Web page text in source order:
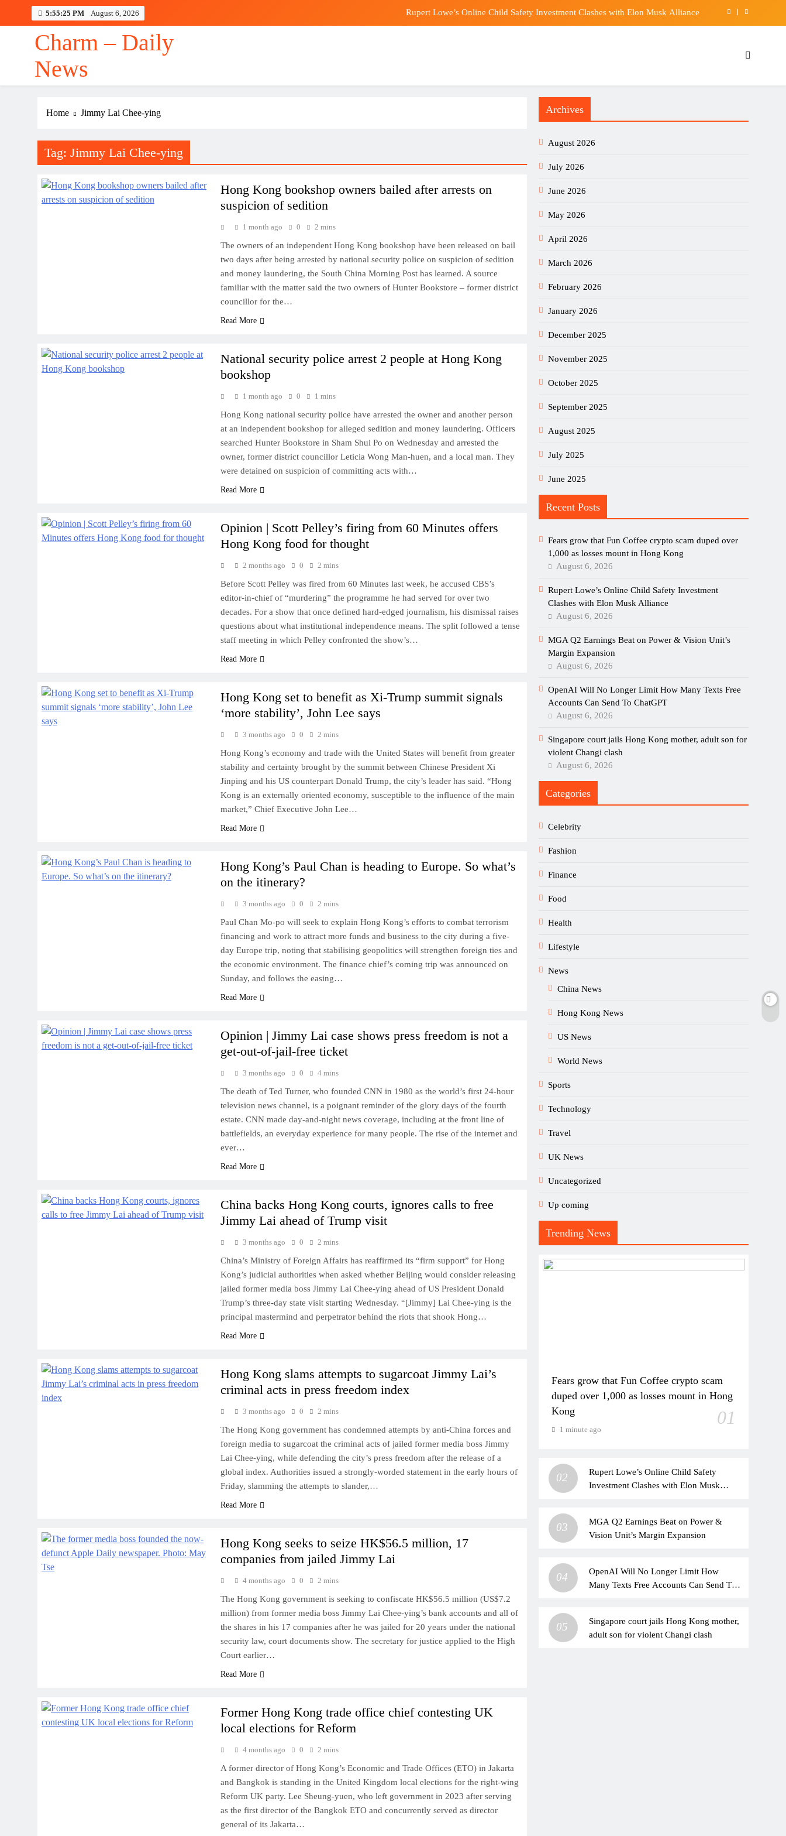
5:55:26 PM August 6, 2026 Rupert Lowe’s Online Child Safety Investment Clashes with Elon Musk Alliance
Fears grow that Fun Coffee crypto scam duped over 1,000 as losses mount in Hong Kong
Rupert Lowe’s Online Child Safety Investment Clashes with Elon Musk Alliance
Charm – Daily
News
Home Jimmy Lai Chee-ying
Tag: Jimmy Lai Chee-ying
Hong Kong bookshop owners bailed after arrests on
suspicion of sedition
1 month ago 0 2 mins
The owners of an independent Hong Kong bookshop have been released on bail
two days after being arrested by national security police on suspicion of sedition
and money laundering, the South China Morning Post has learned. A source
familiar with the matter said the two owners of Hunter Bookstore – former district
councillor for the…
Read More
National security police arrest 2 people at Hong Kong
bookshop
1 month ago 0 1 mins
Hong Kong national security police have arrested the owner and another person
at an independent bookshop for alleged sedition and money laundering. Officers
searched Hunter Bookstore in Sham Shui Po on Wednesday and arrested the
owner, former district councillor Leticia Wong Man‑huen, and a local man. They
were detained on suspicion of committing acts with…
Read More
Opinion | Scott Pelley’s firing from 60 Minutes offers
Hong Kong food for thought
2 months ago 0 2 mins
Before Scott Pelley was fired from 60 Minutes last week, he accused CBS’s
editor-in-chief of “murdering” the programme he had served for over two
decades. For a show that once defined hard-edged journalism, his dismissal raises
questions about what institutional independence means. The split followed a tense
staff meeting in which Pelley confronted the show’s…
Read More
Hong Kong set to benefit as Xi-Trump summit signals
‘more stability’, John Lee says
3 months ago 0 2 mins
Hong Kong’s economy and trade with the United States will benefit from greater
stability and certainty brought by the summit between Chinese President Xi
Jinping and his US counterpart Donald Trump, the city’s leader has said. “Hong
Kong is an externally oriented economy, susceptible to the influence of the main
market,” Chief Executive John Lee…
Read More
Hong Kong’s Paul Chan is heading to Europe. So what’s
on the itinerary?
3 months ago 0 2 mins
Paul Chan Mo-po will seek to explain Hong Kong’s efforts to combat terrorism
financing and work to attract more funds and business to the city during a five-
day Europe trip, noting that stabilising geopolitics will strengthen foreign ties and
the economic environment. The finance chief’s coming trip was announced on
Sunday, and follows the easing…
Read More
Opinion | Jimmy Lai case shows press freedom is not a
get-out-of-jail-free ticket
3 months ago 0 4 mins
The death of Ted Turner, who founded CNN in 1980 as the world’s first 24-hour
television news channel, is a poignant reminder of the glory days of the fourth
estate. CNN made day-and-night news coverage, including at the front line of
battlefields, an everyday experience for many people. The rise of the internet and
ever…
Read More
China backs Hong Kong courts, ignores calls to free
Jimmy Lai ahead of Trump visit
3 months ago 0 2 mins
China’s Ministry of Foreign Affairs has reaffirmed its “firm support” for Hong
Kong’s judicial authorities when asked whether Beijing would consider releasing
jailed former media boss Jimmy Lai Chee-ying ahead of US President Donald
Trump’s three-day state visit starting Wednesday. “[Jimmy] Lai Chee-ying is the
principal mastermind and perpetrator behind the riots that shook Hong…
Read More
Hong Kong slams attempts to sugarcoat Jimmy Lai’s
criminal acts in press freedom index
3 months ago 0 2 mins
The Hong Kong government has condemned attempts by anti-China forces and
foreign media to sugarcoat the criminal acts of jailed former media boss Jimmy
Lai Chee-ying, while defending the city’s press freedom after the release of a
global index. Authorities issued a strongly-worded statement in the early hours of
Friday, slamming the attempts to slander,…
Read More
Hong Kong seeks to seize HK$56.5 million, 17
companies from jailed Jimmy Lai
4 months ago 0 2 mins
The Hong Kong government is seeking to confiscate HK$56.5 million (US$7.2
million) from former media boss Jimmy Lai Chee-ying’s bank accounts and all of
the shares in his 17 companies after he was jailed for 20 years under the national
security law, court documents show. The secretary for justice applied to the High
Court earlier…
Read More
Former Hong Kong trade office chief contesting UK
local elections for Reform
4 months ago 0 2 mins
A former director of Hong Kong’s Economic and Trade Offices (ETO) in Jakarta
and Bangkok is standing in the United Kingdom local elections for the right-wing
Reform UK party. Lee Sheung-yuen, who left government in 2023 after serving
as the first director of the Bangkok ETO and concurrently served as director
general of its Jakarta…
Archives
August 2026
July 2026
June 2026
May 2026
April 2026
March 2026
February 2026
January 2026
December 2025
November 2025
October 2025
September 2025
August 2025
July 2025
June 2025
Recent Posts
Fears grow that Fun Coffee crypto scam duped over
1,000 as losses mount in Hong Kong
August 6, 2026
Rupert Lowe’s Online Child Safety Investment
Clashes with Elon Musk Alliance
August 6, 2026
MGA Q2 Earnings Beat on Power & Vision Unit’s
Margin Expansion
August 6, 2026
OpenAI Will No Longer Limit How Many Texts Free
Accounts Can Send To ChatGPT
August 6, 2026
Singapore court jails Hong Kong mother, adult son for
violent Changi clash
August 6, 2026
Categories
Celebrity
Fashion
Finance
Food
Health
Lifestyle
News
China News
Hong Kong News
US News
World News
Sports
Technology
Travel
UK News
Uncategorized
Up coming
Trending News
Fears grow that Fun Coffee crypto scam
duped over 1,000 as losses mount in Hong
Kong
01
1 minute ago
02
Rupert Lowe’s Online Child Safety
Investment Clashes with Elon Musk
03
MGA Q2 Earnings Beat on Power &
Vision Unit’s Margin Expansion
04
OpenAI Will No Longer Limit How
Many Texts Free Accounts Can Send To
05
Singapore court jails Hong Kong mother,
adult son for violent Changi clash